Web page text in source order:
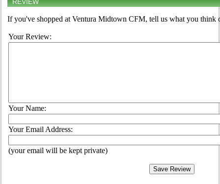
REVIEW
If you've shopped at Ventura Midtown CFM, tell us what you think
Your Review:
Your Name:
Your Email Address:
(your email will be kept private)